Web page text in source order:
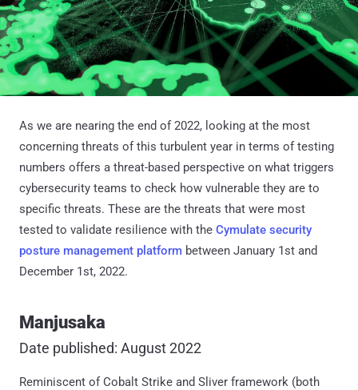
As we are nearing the end of 2022, looking at the most
concerning threats of this turbulent year in terms of testing
numbers offers a threat-based perspective on what triggers
cybersecurity teams to check how vulnerable they are to
specific threats. These are the threats that were most
tested to validate resilience with the Cymulate security
posture management platform between January 1st and
December 1st, 2022.
Manjusaka
Date published: August 2022
Reminiscent of Cobalt Strike and Sliver framework (both